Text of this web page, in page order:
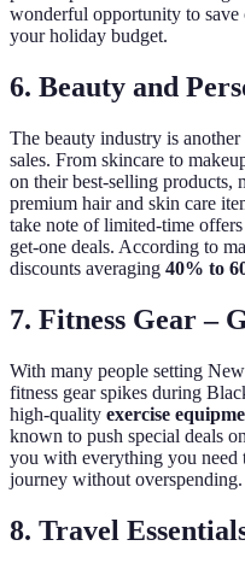
wonderful opportunity to save
your holiday budget.
6. Beauty and
The beauty industry is
sales. From skincare to
on their best-selling products,
premium hair and skin care
take note of limited-time
get-one deals. According to
discounts averaging 40% to
7. Fitness Gear –
With many people setting
fitness gear spikes during
high-quality exercise
known to push special deals
you with everything you need
journey without overspending.
8. Travel